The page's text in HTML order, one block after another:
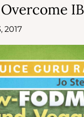
2017